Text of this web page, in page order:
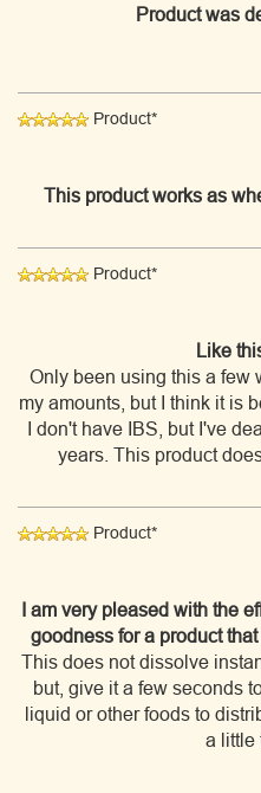
Product was
Product*
This product works as
Product*
Like
Only been using this a few
my amounts, but I think it is
I don't have IBS, but I've
years. This product
Product*
I am very pleased with the
goodness for a product
This does not dissolve
but, give it a few seconds
liquid or other foods to
a little